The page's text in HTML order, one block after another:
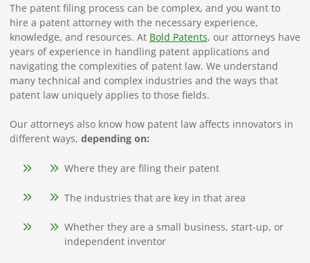
The patent filing process can be complex, and you want to
hire a patent attorney with the necessary experience,
knowledge, and resources. At Bold Patents, our attorneys have
years of experience in handling patent applications and
navigating the complexities of patent law. We understand
many technical and complex industries and the ways that
patent law uniquely applies to those fields.
Our attorneys also know how patent law affects innovators in
different ways, depending on:
Where they are filing their patent
The industries that are key in that area
Whether they are a small business, start-up, or
independent inventor